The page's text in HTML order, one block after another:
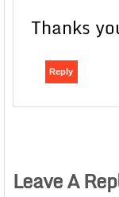
Thanks
Reply
Leave A